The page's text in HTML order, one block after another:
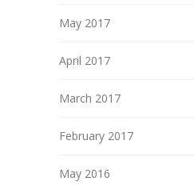
May 2017
April 2017
March 2017
February 2017
May 2016